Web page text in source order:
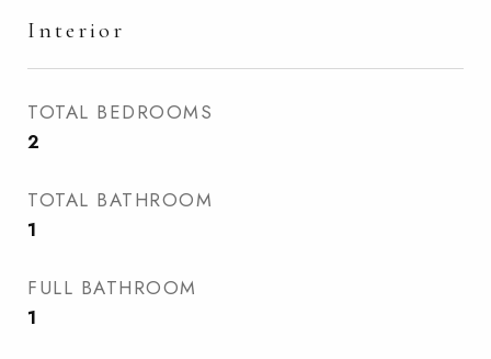
Interior
TOTAL BEDROOMS
2
TOTAL BATHROOM
1
FULL BATHROOM
1